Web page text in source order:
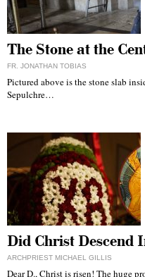
The Stone at the
FR. JONATHAN TOBIAS
Pictured above is the stone slab
Sepulchre…
Did Christ Descend
ARCHPRIEST MICHAEL GILLIS
Dear D., Christ is risen! The huge